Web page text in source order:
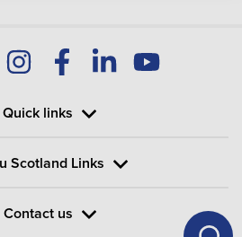
Quick links
Scotland Links
Contact us